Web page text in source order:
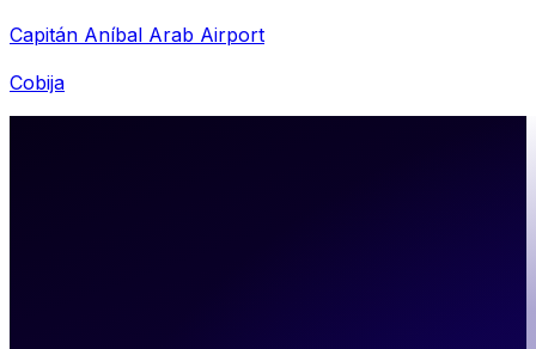
Capitán Aníbal Arab Airport
Cobija